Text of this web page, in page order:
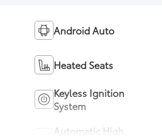
Android Auto
Heated Seats
Keyless Ignition
System
Automatic High